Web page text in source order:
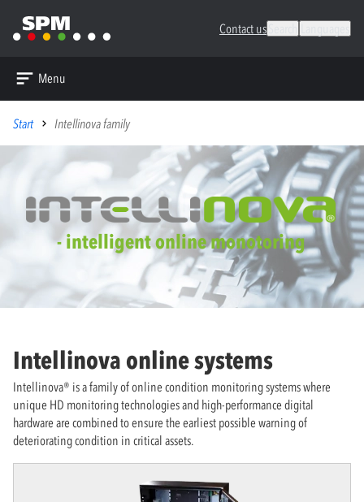
Contact us
Menu
Start Intellinova family
- intelligent online monotoring
Intellinova online systems
Intellinova® is a family of online condition monitoring systems where
unique HD monitoring technologies and high-performance digital
hardware are combined to ensure the earliest possible warning of
deteriorating condition in critical assets.